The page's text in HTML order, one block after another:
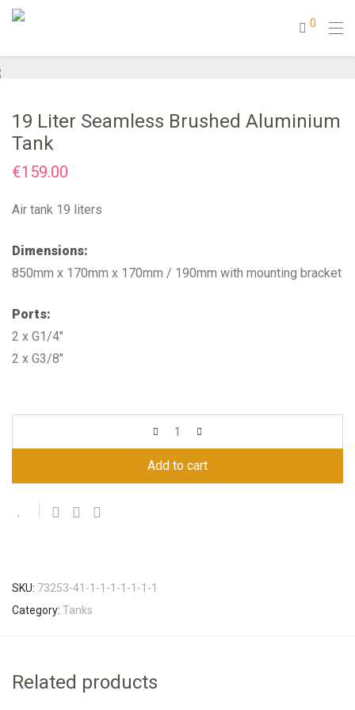
0
19 Liter Seamless Brushed Aluminium
Tank
€159.00
Air tank 19 liters
Dimensions:
850mm x 170mm x 170mm / 190mm with mounting bracket
Ports:
2 x G1/4″
2 x G3/8″
Add to cart
SKU: 73253-41-1-1-1-1-1-1-1
Category: Tanks
Related products